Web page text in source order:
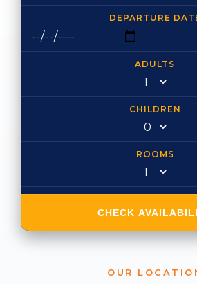
DEPARTURE
ADULTS
CHILDREN
ROOMS
CHECK
OUR